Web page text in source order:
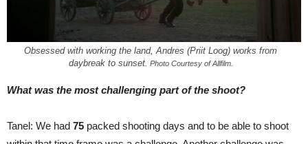
Obsessed with working the land, Andres (Priit Loog) works from
daybreak to sunset. Photo Courtesy of Allfilm.
What was the most challenging part of the shoot?
Tanel: We had 75 packed shooting days and to be able to shoot